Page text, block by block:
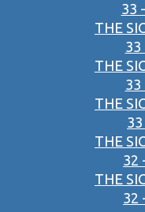
33
THE
33
THE
33
THE
THE
32
THE
32